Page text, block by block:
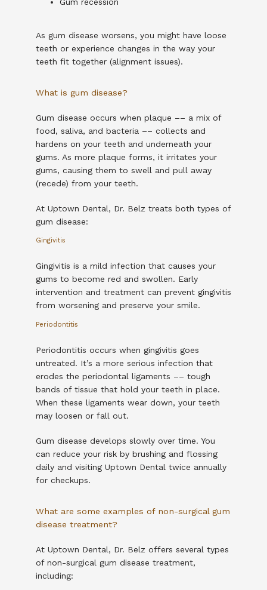
As gum disease worsens, you might have loose
teeth or experience changes in the way your
teeth fit together (alignment issues).
What is gum disease?
Gum disease occurs when plaque –– a mix of
food, saliva, and bacteria –– collects and
hardens on your teeth and underneath your
gums. As more plaque forms, it irritates your
gums, causing them to swell and pull away
(recede) from your teeth.
At Uptown Dental, Dr. Belz treats both types of
gum disease:
Gingivitis
Gingivitis is a mild infection that causes your
gums to become red and swollen. Early
intervention and treatment can prevent gingivitis
from worsening and preserve your smile.
Periodontitis
Periodontitis occurs when gingivitis goes
untreated. It’s a more serious infection that
erodes the periodontal ligaments –– tough
bands of tissue that hold your teeth in place.
When these ligaments wear down, your teeth
may loosen or fall out.
Gum disease develops slowly over time. You
can reduce your risk by brushing and flossing
daily and visiting Uptown Dental twice annually
for checkups.
What are some examples of non-surgical gum
disease treatment?
At Uptown Dental, Dr. Belz offers several types
of non-surgical gum disease treatment,
including: